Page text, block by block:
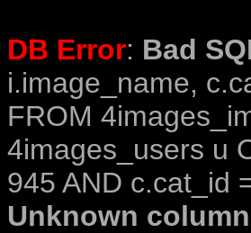
DB Error: Bad
i.image_name,
FROM
4images_users u
945 AND c.cat_id
Unknown